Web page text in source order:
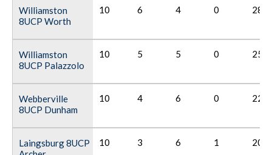
Williamston
8UCP Worth
10 6 4 0 28
Williamston
8UCP Palazzolo
10 5 5 0 25
Webberville
8UCP Dunham
10 4 6 0 22
Laingsburg 8UCP
10 3 6 1 20